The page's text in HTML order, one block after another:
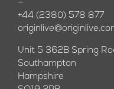
—
+44 (2380) 578 877
Unit 5 362B Spring
Southampton
Hampshire